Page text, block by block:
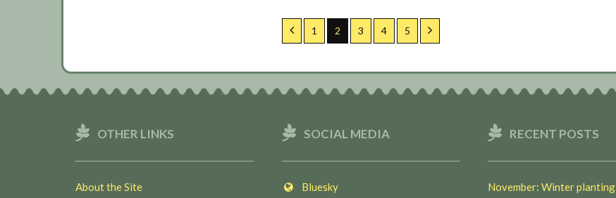
Previous
Page
1 Page
2 Page
3 Page
4 Page
5 Next
OTHER LINKS
About the Site
SOCIAL MEDIA
Bluesky
RECENT POSTS
November: Winter planting